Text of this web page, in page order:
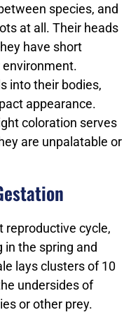
species, and
at all. Their heads
have short
into their bodies,
appearance.
coloration serves
are unpalatable or
reproductive cycle,
the spring and
lays clusters of 10
undersides of
or other prey.